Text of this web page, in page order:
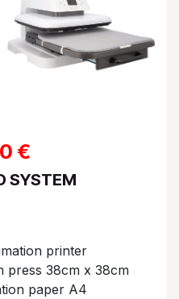
€
SYSTEM
printer​​
press 38cm x 38cm​
paper A4​